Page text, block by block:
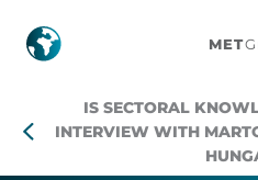
Is
Knowledge
MET
IS SECTORAL
INTERVIEW WITH